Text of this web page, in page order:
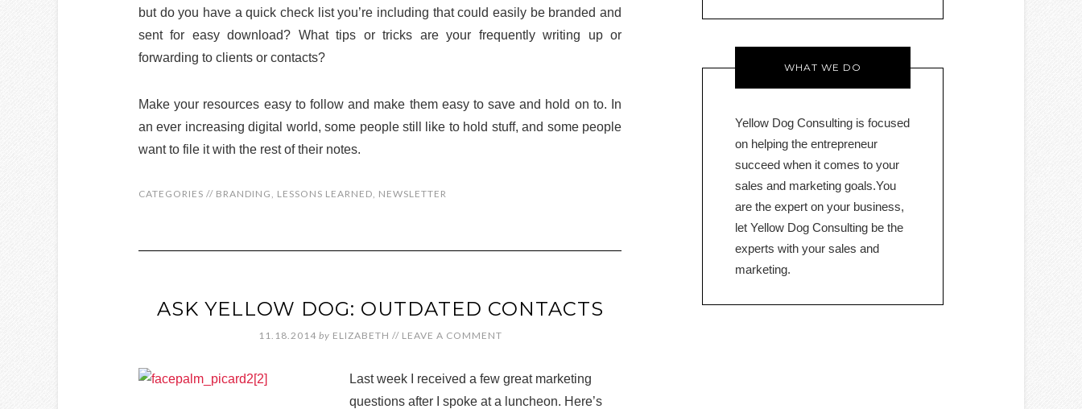
but do you have a quick check list you’re including that could easily be branded and
sent for easy download? What tips or tricks are your frequently writing up or
forwarding to clients or contacts?
Make your resources easy to follow and make them easy to save and hold on to. In
an ever increasing digital world, some people still like to hold stuff, and some people
want to file it with the rest of their notes.
CATEGORIES // BRANDING, LESSONS LEARNED, NEWSLETTER
ASK YELLOW DOG: OUTDATED CONTACTS
11.18.2014 by ELIZABETH // LEAVE A COMMENT
Last week I received a few great marketing
questions after I spoke at a luncheon. Here’s
WHAT WE DO
Yellow Dog Consulting is focused
on helping the entrepreneur
succeed when it comes to your
sales and marketing goals.You
are the expert on your business,
let Yellow Dog Consulting be the
experts with your sales and
marketing.